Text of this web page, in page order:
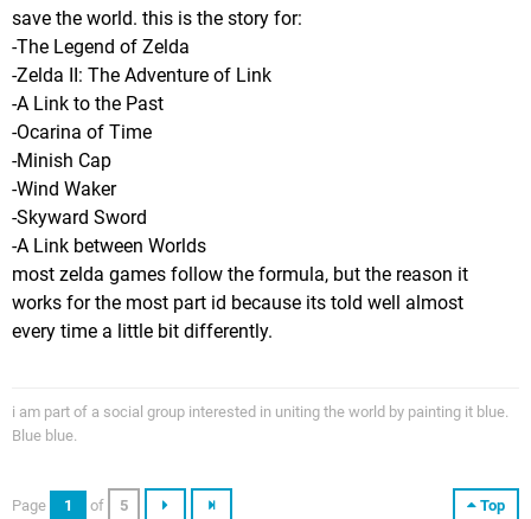
save the world. this is the story for:
-The Legend of Zelda
-Zelda II: The Adventure of Link
-A Link to the Past
-Ocarina of Time
-Minish Cap
-Wind Waker
-Skyward Sword
-A Link between Worlds
most zelda games follow the formula, but the reason it
works for the most part id because its told well almost
every time a little bit differently.
i am part of a social group interested in uniting the world by painting it blue.
Blue blue.
Top
Page 1 of 5